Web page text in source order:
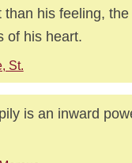
than his feeling, the
of his heart.
St.
is an inward